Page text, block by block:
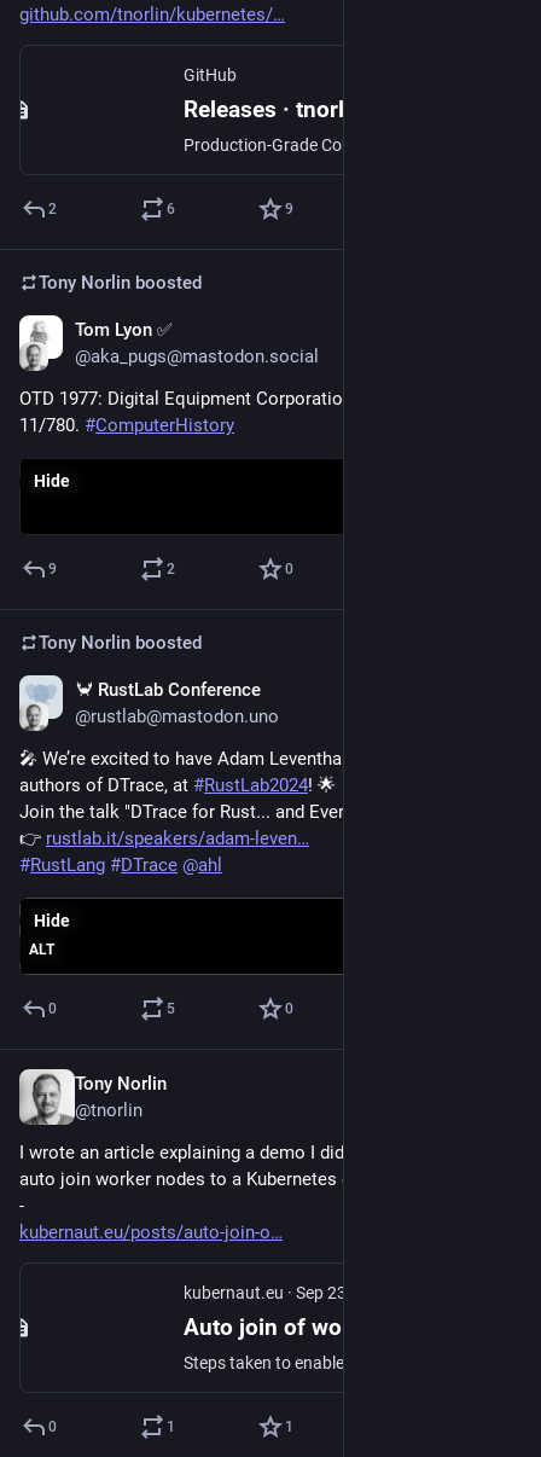
github.com/tnorlin/kubernetes/
GitHub
Releases · tnorlin/kubernetes
2 6 9
Tony Norlin boosted
Tom Lyon ✅
@aka_pugs@mastodon.social
OTD 1977: Digital Equipment Corporation announces the VAX-
11/780. #ComputerHistory
Hide
9 2 0
Tony Norlin boosted
🦀 RustLab Conference
@rustlab@mastodon.uno
🎤 We’re excited to have Adam Leventhal, one of the original
authors of DTrace, at #RustLab2024! 🌟
Join the talk "DTrace for Rust... and Everything Else Too!"
👉 rustlab.it/speakers/adam-leven
#RustLang #DTrace @ahl
ALT
Hide
0 5 0
Tony Norlin
@tnorlin
I wrote an article explaining a demo I did a while ago - how to
auto join worker nodes to a Kubernetes cluster
-
kubernaut.eu/posts/auto-join-o
kubernaut.eu · Sep 23, 2024
0 1 1